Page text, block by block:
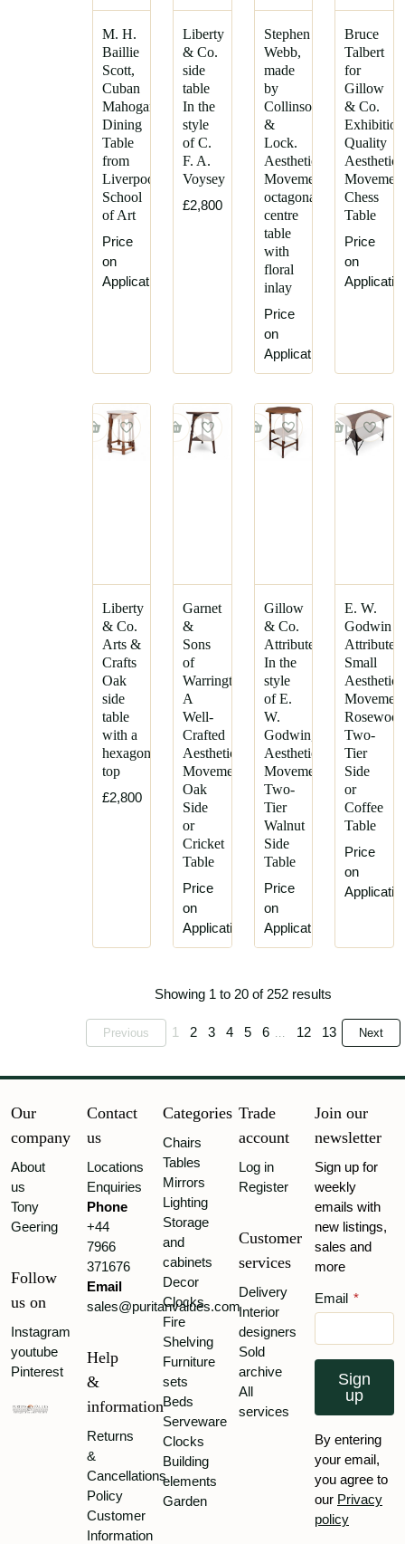
Vandevelde
(Mouseman)
Handicraft
Inglesants
Co.
&
Cribb
&
Co.
Shapland
Thurston
&
Co
Waring
Gillow
M. H.
Baillie
Scott,
Cuban
Mahogany
Dining
Table
from
Liverpool
School
of Art
Price
on
Application
Liberty
& Co.
side
table
In the
style
of C.
F. A.
Voysey
£2,800
Stephen
Webb,
made
by
Collinson
&
Lock.
Aesthetic
Movement
octagonal
centre
table
with
floral
inlay
Price
on
Application
Bruce
Talbert
for
Gillow
& Co.
Quality
Aesthetic
Chess
Table
Price
on
Liberty
& Co.
Arts &
Crafts
Oak
side
table
with a
hexagonal
top
£2,800
Garnet
&
Sons
of
Warrington.
A
Well-
Crafted
Aesthetic
Movement
Oak
Side
or
Cricket
Table
Price
on
Application
Gillow
& Co.
Attributed,
In the
style
of E.
W.
Godwin,
Aesthetic
Movement
Two-
Tier
Walnut
Side
Table
Price
on
Application
E. W.
Godwin
Small
Aesthetic
Two-
Tier
Side
or
Coffee
Table
Price
on
Showing 1 to 20 of 252 results
Previous 1 2 3 4 5 6 ... 12 13 Next
Our
company
About
us
Tony
Geering
Follow
us on
Instagram
youtube
Pinterest
Contact
us
Locations
Enquiries
Phone
+44
7966
371676
Email
sales@puritanvalues.com
Help
&
information
Returns
&
Cancellations
Policy
Customer
Information
Categories
Chairs
Tables
Mirrors
Lighting
Storage
and
cabinets
Decor
Clocks
Fire
Shelving
Furniture
sets
Beds
Serveware
Clocks
Building
elements
Garden
Trade
account
Log in
Register
Customer
services
Delivery
Interior
designers
Sold
archive
All
services
Join our
newsletter
Sign up for
weekly
emails with
new listings,
sales and
more
Email *
Sign
up
By entering
your email,
you agree to
our Privacy
policy